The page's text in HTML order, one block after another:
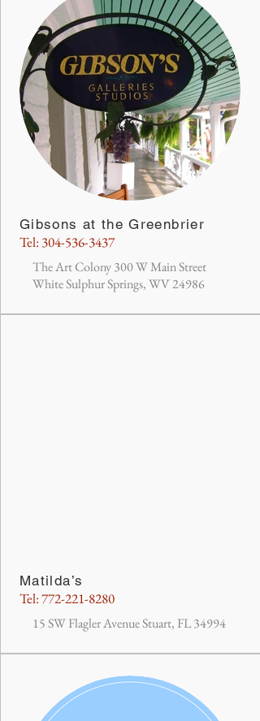
Gibsons at the Greenbrier
Tel: 304-536-3437
The Art Colony 300 W Main Street
White Sulphur Springs, WV 24986
Matilda’s
Tel:772-221-8280
15 SW Flagler Avenue Stuart, FL 34994